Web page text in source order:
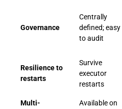
Governance
Centrally
defined; easy
to audit
Resilience to
restarts
Survive
executor
restarts
Multi-
Available on